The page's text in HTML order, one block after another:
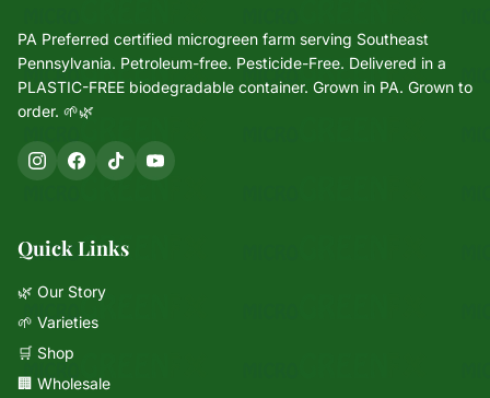
PA Preferred certified microgreen farm serving Southeast
Pennsylvania. Petroleum-free. Pesticide-Free. Delivered in a
PLASTIC-FREE biodegradable container. Grown in PA. Grown to
order. 🌱🌿
Quick Links
🌿 Our Story
🌱 Varieties
🛒 Shop
🏢 Wholesale